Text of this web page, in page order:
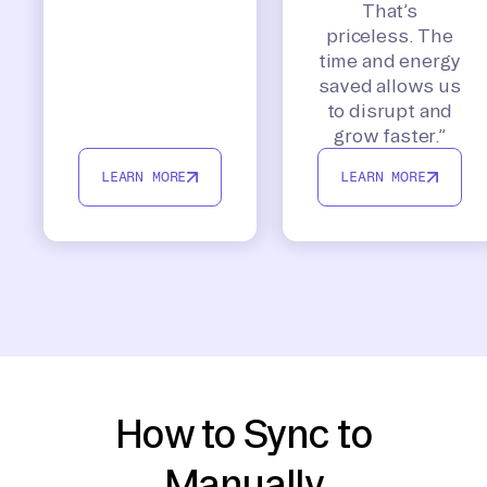
LEARN MORE
That’s
priceless. The
time and energy
saved allows us
to disrupt and
grow faster.”
LEARN MORE
How to Sync to